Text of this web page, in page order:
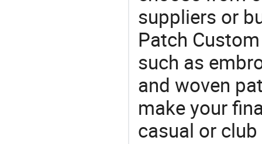
suppliers or
Patch
such as
and woven
make your
casual or